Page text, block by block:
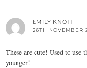
EMILY KNOTT
26TH NOVEMBER
These are cute! Used to use
younger!